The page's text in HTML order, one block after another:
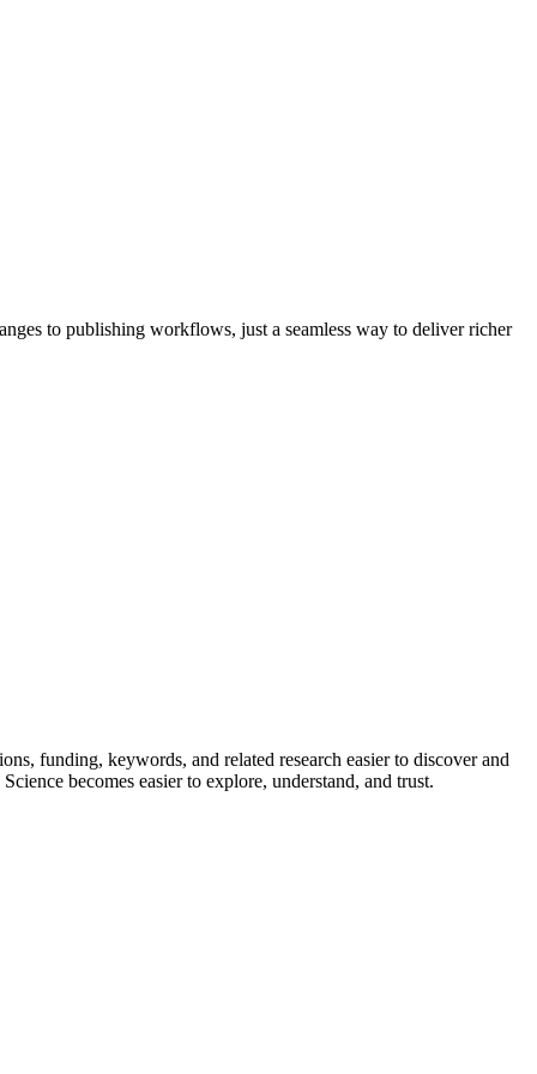
to publishing workflows, just a seamless way to deliver richer
funding, keywords, and related research easier to discover and
becomes easier to explore, understand, and trust.